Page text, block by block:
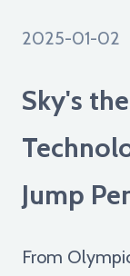
2025-01-02
Sky's
Jump
From